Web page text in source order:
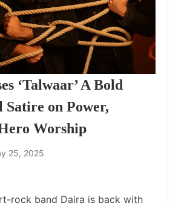
‘Talwaar’ A Bold
Satire on Power,
Worship
25, 2025
rock band Daira is back with